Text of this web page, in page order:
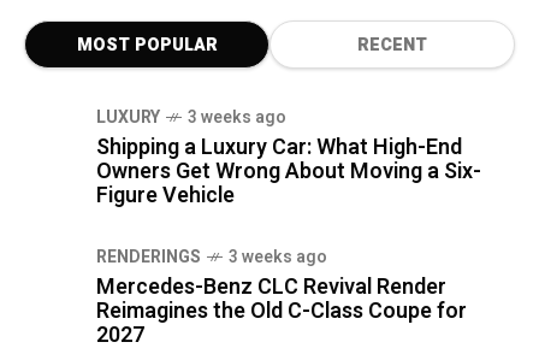
MOST POPULAR RECENT
LUXURY 3 weeks ago
Shipping a Luxury Car: What High-End
Owners Get Wrong About Moving a Six-
Figure Vehicle
RENDERINGS 3 weeks ago
Mercedes-Benz CLC Revival Render
Reimagines the Old C-Class Coupe for
2027